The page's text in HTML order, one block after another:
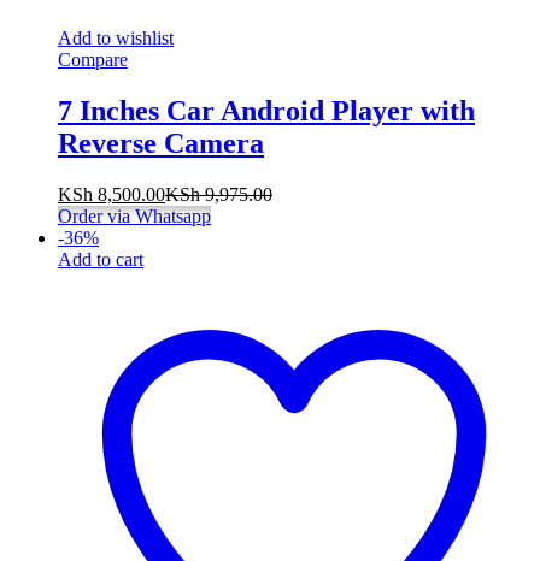
Add to wishlist
Compare
7 Inches Car Android Player with
Reverse Camera
KSh 8,500.00KSh9,975.00
Order via Whatsapp
-36%
Add to cart